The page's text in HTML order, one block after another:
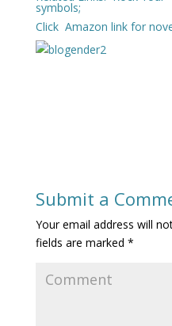
symbols;
Click Amazon link for
Submit a
Your email address will
fields are marked *